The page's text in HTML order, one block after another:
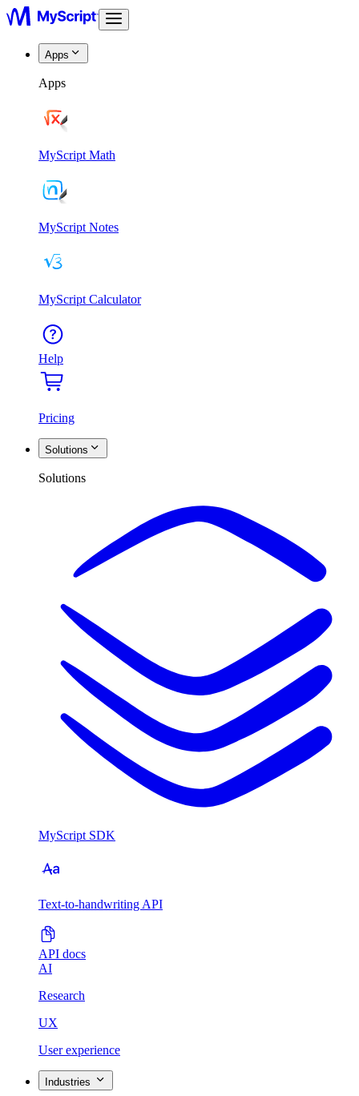
Apps
Apps
MyScript Math
MyScript Notes
MyScript Calculator
Help
Pricing
Solutions
Solutions
MyScript SDK
Text-to-handwriting API
API docs
AI
Research
UX
User experience
Industries